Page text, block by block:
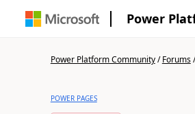
Power
Power Platform Community/Forums
POWER PAGES